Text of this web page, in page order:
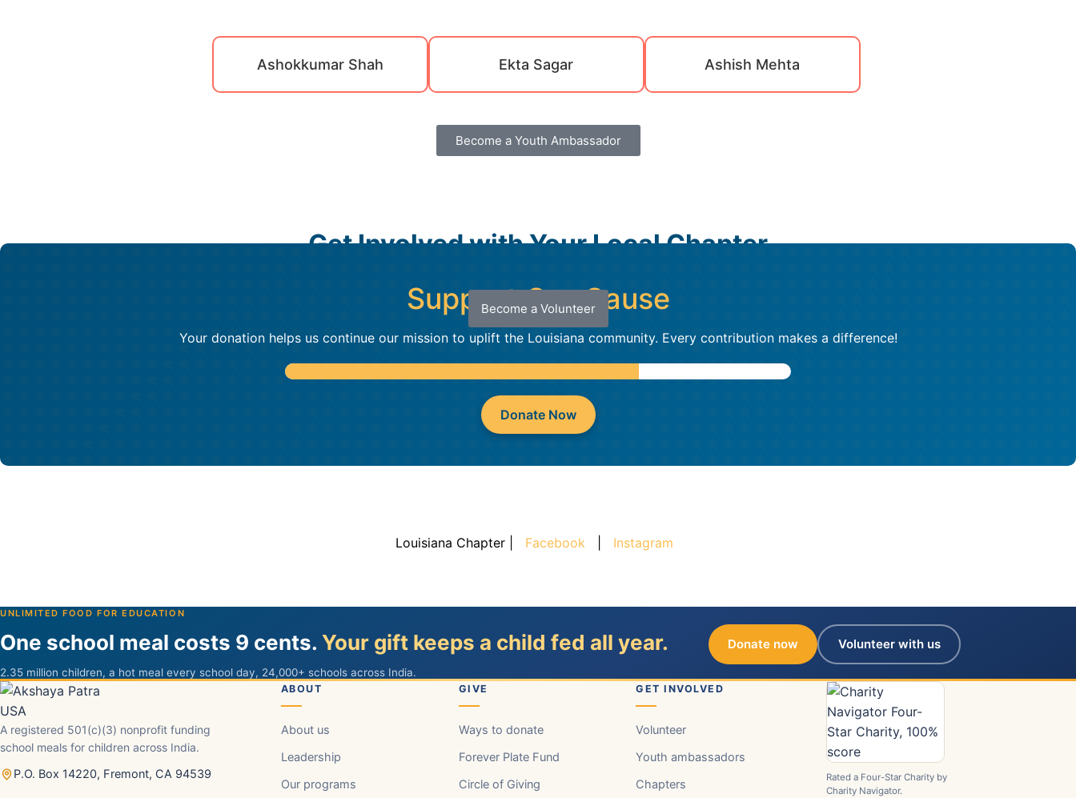
Ashokkumar Shah Ekta Sagar Ashish Mehta
Become a Youth Ambassador
Become a Volunteer
Get Involved with Your Local Chapter
Support Our Cause
Your donation helps us continue our mission to uplift the Louisiana community. Every contribution makes a difference!
Donate Now
Louisiana Chapter | Facebook Instagram
UNLIMITED FOOD FOR EDUCATION
One school meal costs 9 cents. Your gift keeps a child fed all year.
2.35 million children, a hot meal every school day, 24,000+ schools across India.
Donate now Volunteer with us
A registered 501(c)(3) nonprofit funding
school meals for children across India.
P.O. Box 14220, Fremont, CA 94539
ABOUT
About us
Leadership
Our programs
GIVE
Ways to donate
Forever Plate Fund
Circle of Giving
GET INVOLVED
Volunteer
Youth ambassadors
Chapters
Rated a Four-Star Charity by
Charity Navigator.